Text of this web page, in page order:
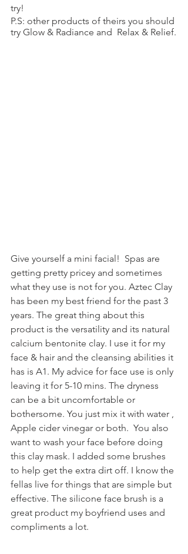
try!
P.S: other products of theirs you should
try Glow & Radiance and  Relax & Relief.
Give yourself a mini facial!  Spas are
getting pretty pricey and sometimes
what they use is not for you. Aztec Clay
has been my best friend for the past 3
years. The great thing about this
product is the versatility and its natural
calcium bentonite clay. I use it for my
face & hair and the cleansing abilities it
has is A1. My advice for face use is only
leaving it for 5-10 mins. The dryness
can be a bit uncomfortable or
bothersome. You just mix it with water ,
Apple cider vinegar or both.  You also
want to wash your face before doing
this clay mask. I added some brushes
to help get the extra dirt off. I know the
fellas live for things that are simple but
effective. The silicone face brush is a
great product my boyfriend uses and
compliments a lot.